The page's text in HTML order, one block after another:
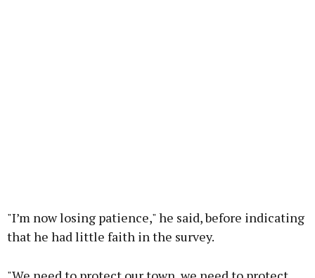
"I’m now losing patience," he said, before indicating
that he had little faith in the survey.